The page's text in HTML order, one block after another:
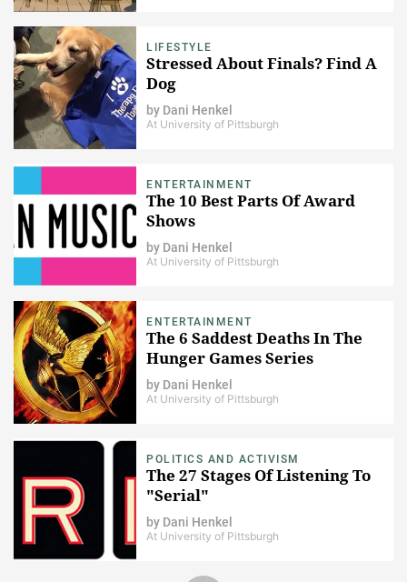
LIFESTYLE
Stressed About Finals? Find A
Dog
by Dani Henkel
At University of Pittsburgh
ENTERTAINMENT
The 10 Best Parts Of Award
Shows
by Dani Henkel
At University of Pittsburgh
ENTERTAINMENT
The 6 Saddest Deaths In The
Hunger Games Series
by Dani Henkel
At University of Pittsburgh
POLITICS AND ACTIVISM
The 27 Stages Of Listening To
"Serial"
by Dani Henkel
At University of Pittsburgh